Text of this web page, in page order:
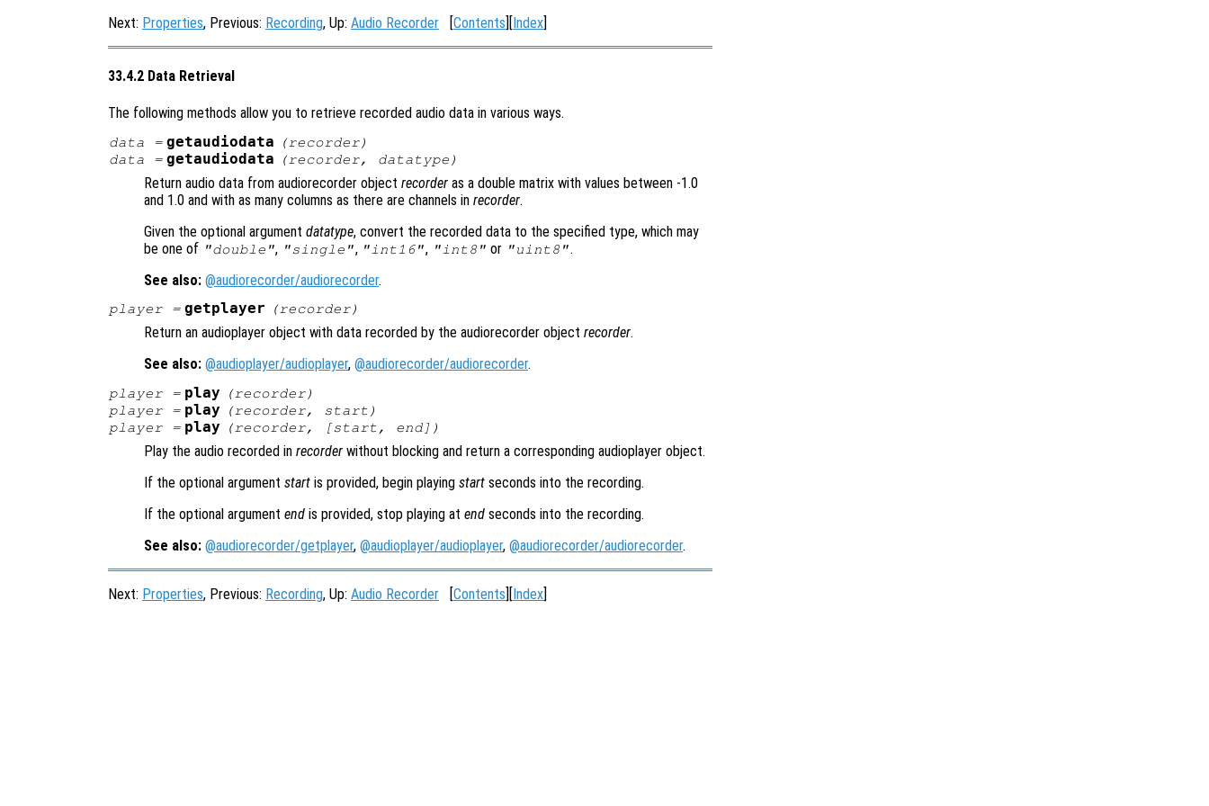
Next: Properties, Previous: Recording, Up: Audio Recorder [Contents][Index]
33.4.2 Data Retrieval
The following methods allow you to retrieve recorded audio data in various ways.
data = getaudiodata (recorder)
data = getaudiodata (recorder, datatype )
Return audio data from audiorecorder object recorder as a double matrix with values between -1.0
and 1.0 and with as many columns as there are channels in recorder.
Given the optional argument datatype, convert the recorded data to the specified type, which may
be one of "double", "single", "int16", "int8" or "uint8".
See also: @audiorecorder/audiorecorder.
player= getplayer (recorder)
Return an audioplayer object with data recorded by the audiorecorder object recorder.
See also: @audioplayer/audioplayer, @audiorecorder/audiorecorder.
player= play (recorder)
player= play (recorder, start )
player= play (recorder, [start, end])
Play the audio recorded in recorder without blocking and return a corresponding audioplayer object.
If the optional argument start is provided, begin playing start seconds into the recording.
If the optional argument end is provided, stop playing at end seconds into the recording.
See also: @audiorecorder/getplayer, @audioplayer/audioplayer, @audiorecorder/audiorecorder.
Next: Properties, Previous: Recording, Up: Audio Recorder Contents Index